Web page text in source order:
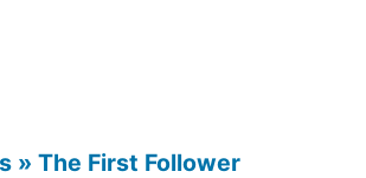
» The First Follower